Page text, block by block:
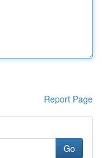
Report Page
Go